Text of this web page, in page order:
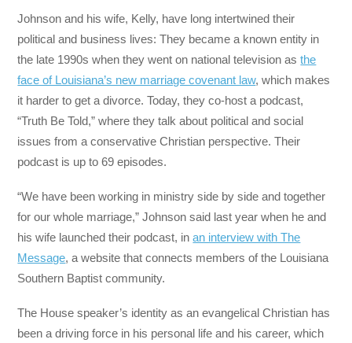
Johnson and his wife, Kelly, have long intertwined their
political and business lives: They became a known entity in
the late 1990s when they went on national television asthe
face of Louisiana’s new marriage covenant law, which makes
it harder to get a divorce. Today, they co-host a podcast,
“Truth Be Told,” where they talk about political and social
issues from a conservative Christian perspective. Their
podcast is up to 69 episodes.
“We have been working in ministry side by side and together
for our whole marriage,” Johnson said last year when he and
his wife launched their podcast, inan interview with The
Message, a website that connects members of the Louisiana
Southern Baptist community.
The House speaker’s identity as an evangelical Christian has
been a driving force in his personal life and his career, which